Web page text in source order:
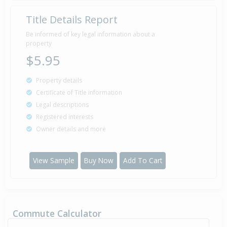
Property Built
Title Details Report
Be informed of key legal information about a
property
$5.95
Property details
Certificate of Title information
Legal descriptions
Registered interests
Owner details and more
View Sample Buy Now Add To Cart
Commute Calculator